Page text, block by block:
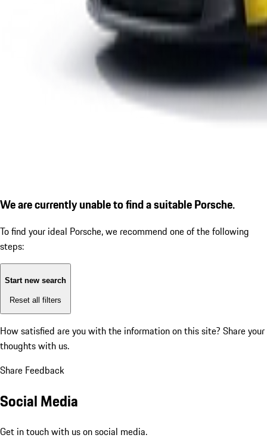
We are currently unable to find a suitable Porsche.
To find your ideal Porsche, we recommend one of the following
steps:
Start new search
Reset all filters
How satisfied are you with the information on this site? Share your
thoughts with us.
Share Feedback
Social Media
Get in touch with us on social media.